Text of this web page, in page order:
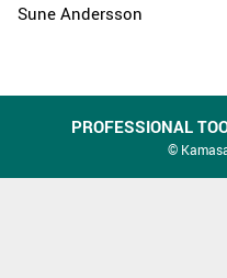
Sune Andersson
PROFESSIONAL
©